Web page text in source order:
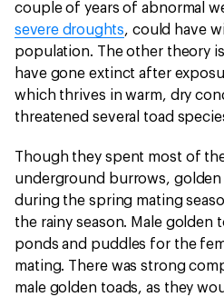
couple of years of abnormal
severe droughts, could have
population. The other theory
have gone extinct after
which thrives in warm, dry
threatened several toad
Though they spent most of
underground burrows,
during the spring mating
the rainy season. Male golden
ponds and puddles for the
mating. There was strong
male golden toads, as they